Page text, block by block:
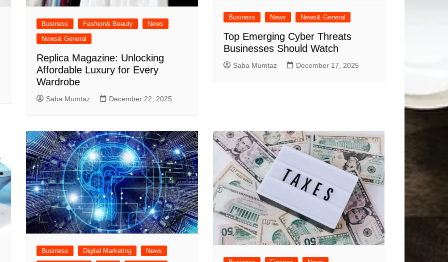
Business Fashion& Beauty
News
News& General
Replica Magazine: Unlocking
Affordable Luxury for Every
Wardrobe
Saba Mumtaz December 22, 2025
Business News News& General
Top Emerging Cyber Threats
Businesses Should Watch
Saba Mumtaz December 17, 2025
Business Digital Marketing
News